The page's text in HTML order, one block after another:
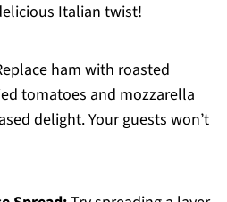
Italian twist!
ham with roasted
tomatoes and mozzarella
delight. Your guests won’t